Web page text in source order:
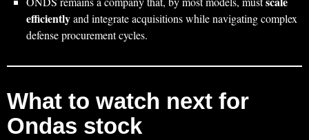
efficientlyand integrate acquisitions while navigating complex
defense procurement cycles.
What to watch next for
Ondas stock